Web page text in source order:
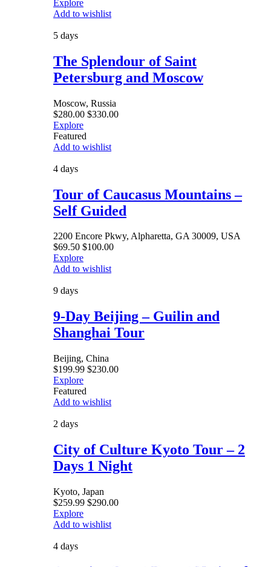
Explore
Add to wishlist
5 days
The Splendour of Saint
Petersburg and Moscow
Moscow, Russia
$280.00 $330.00
Explore
Featured
Add to wishlist
4 days
Tour of Caucasus Mountains –
Self Guided
2200 Encore Pkwy, Alpharetta, GA 30009, USA
$69.50 $100.00
Explore
Add to wishlist
9 days
9-Day Beijing – Guilin and
Shanghai Tour
Beijing, China
$199.99 $230.00
Explore
Featured
Add to wishlist
2 days
City of Culture Kyoto Tour – 2
Days 1 Night
Kyoto, Japan
$259.99 $290.00
Explore
Add to wishlist
4 days